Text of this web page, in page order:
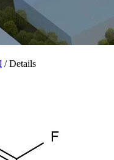
/ Details